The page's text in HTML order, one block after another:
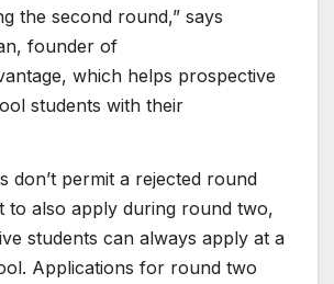
the second round,” says
founder of
which helps prospective
students with their
don’t permit a rejected round
to also apply during round two,
students can always apply at a
Applications for round two